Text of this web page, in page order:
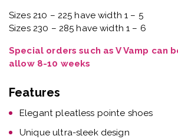
Sizes 210 – 225 have width 1 – 5
Sizes 230 – 285 have width 1 – 6
Special orders such as V Vamp can
allow 8-10 weeks
Features
Elegant pleatless pointe shoes
Unique ultra-sleek design